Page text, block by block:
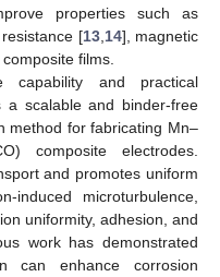
properties such as
[13, 14], magnetic
films.
and practical
a scalable and binder-free
method for fabricating Mn–
composite electrodes.
and promotes uniform
induced microturbulence,
uniformity, adhesion, and
work has demonstrated
can enhance corrosion